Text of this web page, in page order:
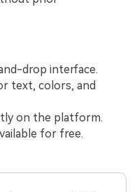
drop interface.
text, colors, and
on the platform.
for free.